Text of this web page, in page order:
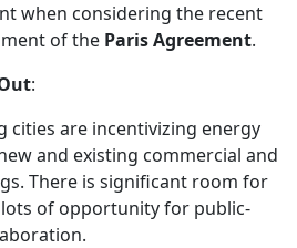
when considering the recent
of the Paris Agreement.
:
cities are incentivizing energy
and existing commercial and
There is significant room for
of opportunity for public-